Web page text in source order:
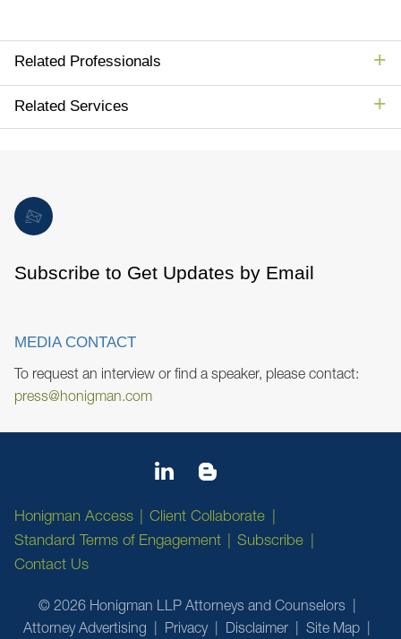
Related Professionals
Related Services
Subscribe to Get Updates by Email
MEDIA CONTACT
To request an interview or find a speaker, please contact:
press@honigman.com
Honigman Access
Client Collaborate
Standard Terms of Engagement
Subscribe
Contact Us
© 2026 Honigman LLP Attorneys and Counselors
Attorney Advertising
Privacy Disclaimer
Site Map